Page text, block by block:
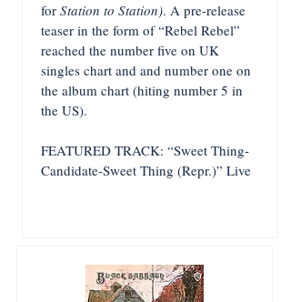
for Station to Station). A pre-release
teaser in the form of “Rebel Rebel”
reached the number five on UK
singles chart and and number one on
the album chart (hiting number 5 in
the US).
FEATURED TRACK: “Sweet Thing-
Candidate-Sweet Thing (Repr.)” Live